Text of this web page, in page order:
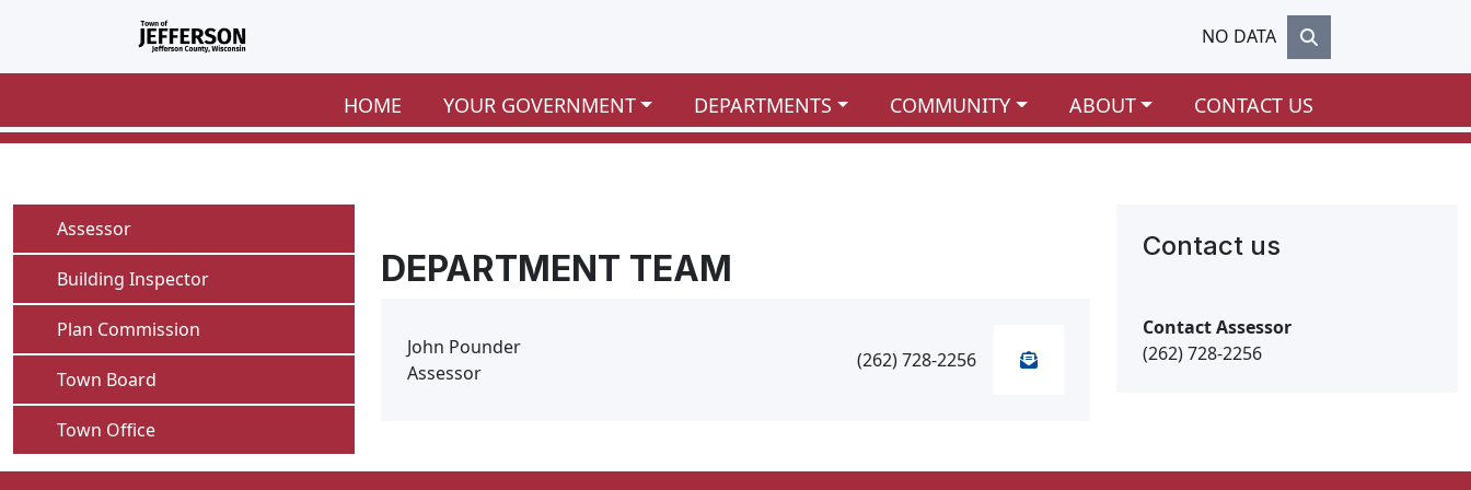
NO DATA
HOME YOUR GOVERNMENT DEPARTMENTS COMMUNITY ABOUT CONTACT US
Navigate to
Assessor
Navigate to
Building Inspector
Navigate to
Plan Commission
Navigate to
Town Board
Navigate to
Town Office
DEPARTMENT TEAM
John Pounder
Assessor
(262) 728-2256
Contact us
Contact Assessor
(262) 728-2256